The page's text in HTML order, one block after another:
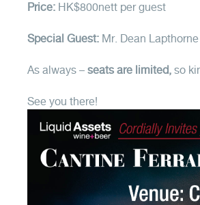
Price: HK$800nett per guest
Special Guest: Mr. Dean
As always – seats are limited, so
See you there!